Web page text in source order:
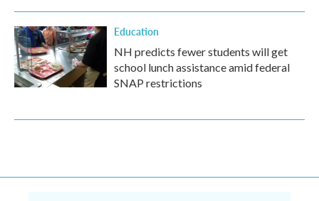
Education
NH predicts fewer students will get
school lunch assistance amid federal
SNAP restrictions